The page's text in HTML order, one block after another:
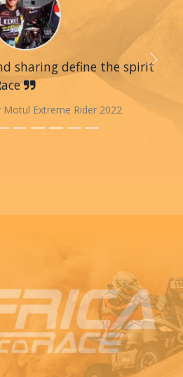
sharing define the spirit
Motul Extreme Rider 2022
Next